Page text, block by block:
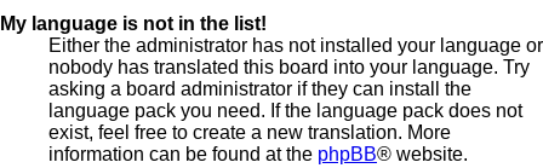
My language is not in the list!
Either the administrator has not installed your language or
nobody has translated this board into your language. Try
asking a board administrator if they can install the
language pack you need. If the language pack does not
exist, feel free to create a new translation. More
information can be found at the phpBB® website.